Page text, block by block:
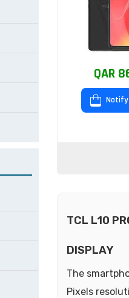
QAR
Notify
TCL L10
DISPLAY
The
Pixels